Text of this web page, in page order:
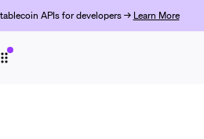
APIs for developers → Learn More